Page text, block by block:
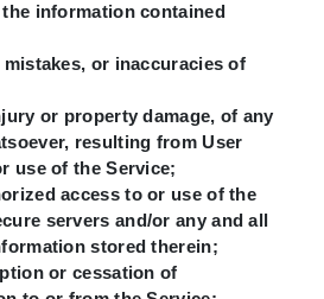
information contained
or inaccuracies of
or property damage, of any
resulting from User
use of the Service;
access to or use of the
servers and/or any and all
stored therein;
or cessation of